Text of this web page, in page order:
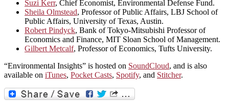
Suzi Kerr, Chief Economist, Environmental Defense Fund.
Sheila Olmstead, Professor of Public Affairs, LBJ School of
Public Affairs, University of Texas, Austin.
Robert Pindyck, Bank of Tokyo-Mitsubishi Professor of
Economics and Finance, MIT Sloan School of Management.
Gilbert Metcalf, Professor of Economics, Tufts University.
“Environmental Insights” is hosted on SoundCloud, and is also
available on iTunes, Pocket Casts, Spotify, and Stitcher.